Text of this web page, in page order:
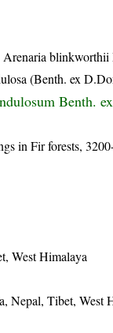
(Benth. ex
Benth.
in Fir forests,
West Himalaya
Nepal, Tibet, West